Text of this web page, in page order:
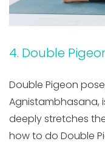
4. Double
Double Pigeon
Agnistambhasana,
deeply stretches
how to do Double